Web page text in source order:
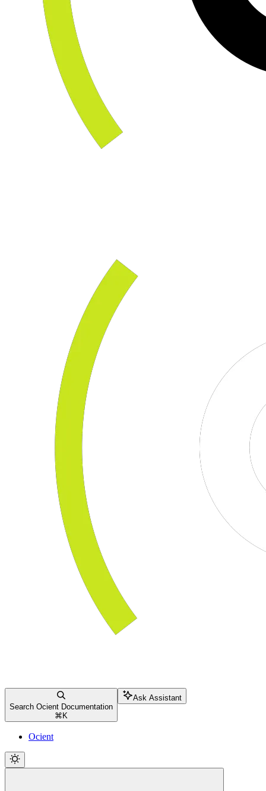
Search Ocient Documentation
⌘ K
Ask Assistant
Ocient